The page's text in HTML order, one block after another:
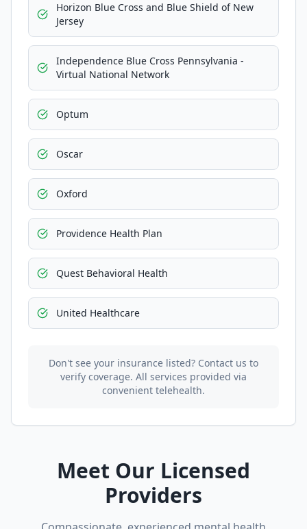
Horizon Blue Cross and Blue Shield of New
Jersey
Independence Blue Cross Pennsylvania -
Virtual National Network
Optum
Oscar
Oxford
Providence Health Plan
Quest Behavioral Health
United Healthcare
Don't see your insurance listed? Contact us to
verify coverage. All services provided via
convenient telehealth.
Meet Our Licensed
Providers